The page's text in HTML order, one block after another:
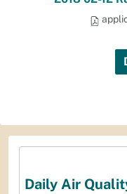
Daily Air